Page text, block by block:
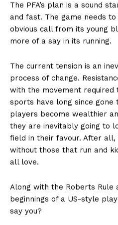
The PFA’s plan is a sound
and fast. The game needs
obvious call from its young
more of a say in its running.
The current tension is an
process of change.
with the movement required
sports have long since gone
players become wealthier
they are inevitably going to
field in their favour. After all,
without those that run and
all love.
Along with the Roberts Rule
beginnings of a US-style
say you?